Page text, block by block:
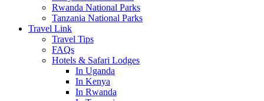
Rwanda National Parks
Tanzania National Parks
Travel Link
Travel Tips
FAQs
Hotels & Safari Lodges
In Uganda
In Kenya
In Rwanda